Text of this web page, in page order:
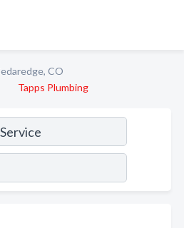
CO
Tapps Plumbing